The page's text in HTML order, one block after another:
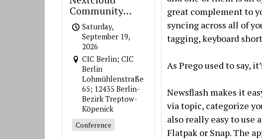
Community
Conference 2026
Saturday,
September 19,
2026
CIC Berlin; CIC
Berlin
Lohmühlenstraße
65; 12435 Berlin-
Bezirk Treptow-
Köpenick
Conference
great complement to
syncing across all of
tagging, keyboard
As Prego used to say,
Newsflash makes it
via topic, categorize
also really easy to use
Flatpak or Snap. The